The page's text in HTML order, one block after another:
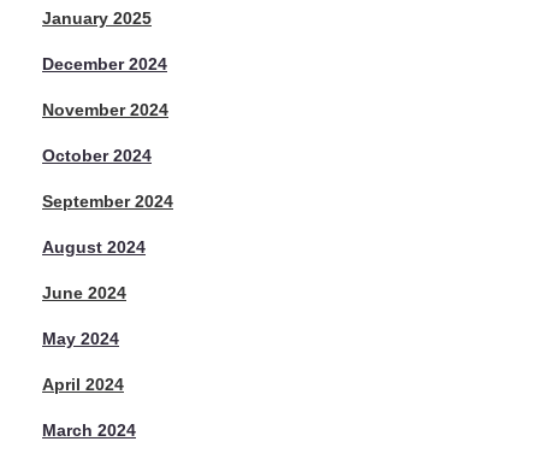
January 2025
December 2024
November 2024
October 2024
September 2024
August 2024
June 2024
May 2024
April 2024
March 2024